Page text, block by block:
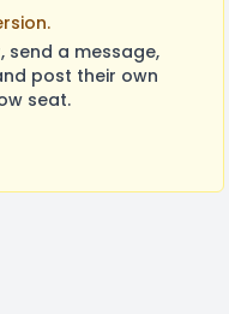
send a message,
post their own
seat.